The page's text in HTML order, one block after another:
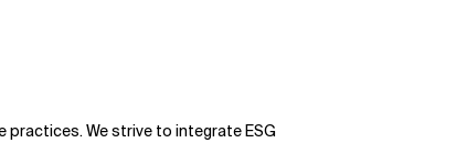
We strive to integrate ESG